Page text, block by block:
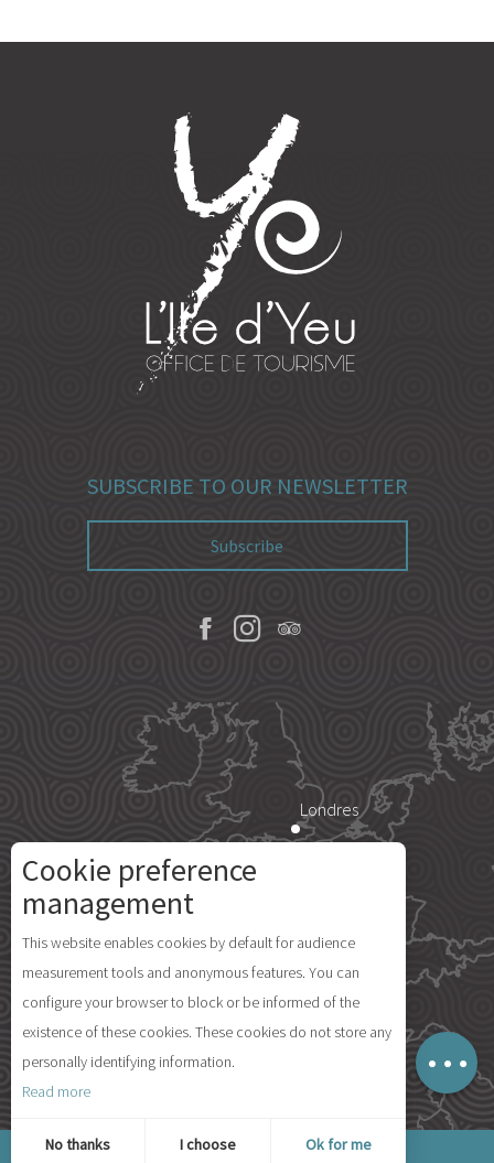
Services
Rates
Availabilities
Map
SUBSCRIBE TO OUR NEWSLETTER
Subscribe
Londres
Île d'Yeu
© 2026 Ile d'Yeu Tourism
Cookie preference
management
This website enables cookies by default for audience
measurement tools and anonymous features. You can
configure your browser to block or be informed of the
existence of these cookies. These cookies do not store any
personally identifying information.
Read more
No thanks I choose Ok for me